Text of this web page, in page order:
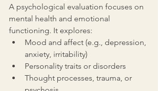
A psychological evaluation focuses on
mental health and emotional
functioning. It explores:
Mood and affect (e.g., depression,
anxiety, irritability)
Personality traits or disorders
Thought processes, trauma, or